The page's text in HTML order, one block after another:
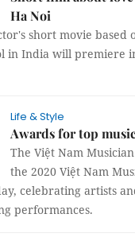
Ha Noi
short movie based
in India will premiere
Life & Style
Awards for top
The Việt Nam
the 2020 Việt Nam
celebrating artists
performances.